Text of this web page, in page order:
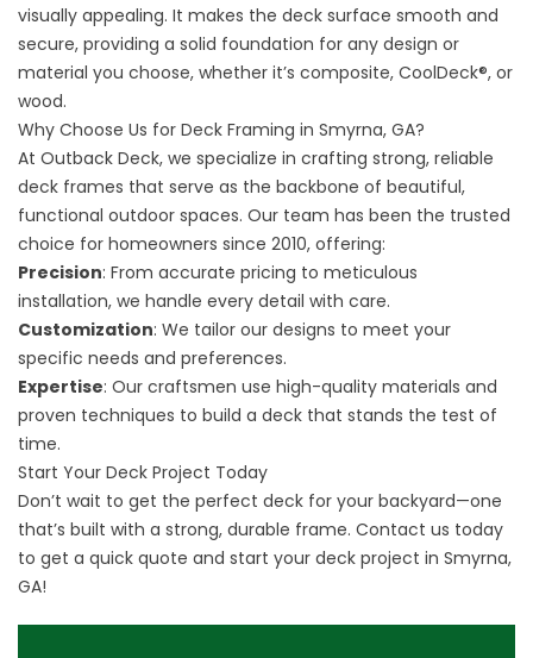
visually appealing. It makes the deck surface smooth and
secure, providing a solid foundation for any design or
material you choose, whether it’s composite, CoolDeck®, or
wood.
Why Choose Us for Deck Framing in Smyrna, GA?
At Outback Deck, we specialize in crafting strong, reliable
deck frames that serve as the backbone of beautiful,
functional outdoor spaces. Our team has been the trusted
choice for homeowners since 2010, offering:
Precision: From accurate pricing to meticulous
installation, we handle every detail with care.
Customization: We tailor our designs to meet your
specific needs and preferences.
Expertise: Our craftsmen use high-quality materials and
proven techniques to build a deck that stands the test of
time.
Start Your Deck Project Today
Don’t wait to get the perfect deck for your backyard—one
that’s built with a strong, durable frame. Contact us today
to get a quick quote and start your deck project in Smyrna,
GA!